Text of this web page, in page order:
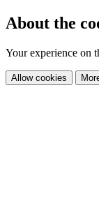
About the
Your experience on
Allow cookies